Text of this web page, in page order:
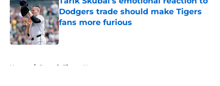
Dodgers trade should make Tigers
fans more furious
Published by on Invalid Date
Home / Detroit Tigers News